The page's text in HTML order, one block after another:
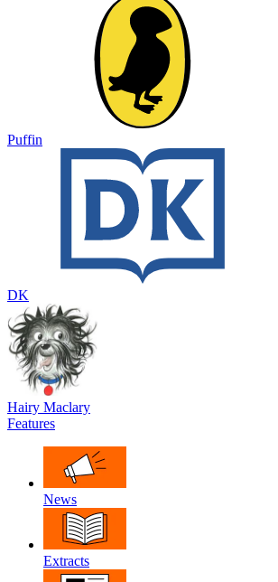
Puffin
DK
Hairy Maclary
Features
News
Extracts